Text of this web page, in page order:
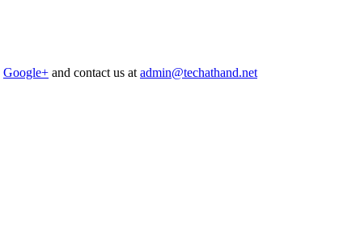
Google+ and contact us at admin@techathand.net